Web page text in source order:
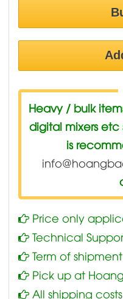
Heavy / bulk
digital mixers
is
Price only
Technical
Term of
Pick up at
All shipping